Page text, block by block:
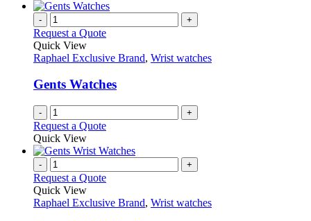
- +
Request a Quote
Quick View
Raphael Exclusive Brand, Wrist watches
Gents Watches
- +
Request a Quote
Quick View
- +
Request a Quote
Quick View
Raphael Exclusive Brand, Wrist watches